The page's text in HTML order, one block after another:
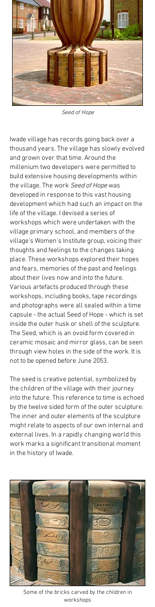
Seed of Hope
Iwade village has records going back over a
thousand years. The village has slowly evolved
and grown over that time. Around the
millenium two developers were permitted to
build extensive housing developments within
the village. The work Seed of Hopewas
developed in response to this vast housing
development which had such an impact on the
life of the village. I devised a series of
workshops which were undertaken with the
village primary school, and members of the
village's Women's Institute group, voicing their
thoughts and feelings to the changes taking
place. These workshops explored their hopes
and fears, memories of the past and feelings
about their lives now and into the future.
Various artefacts produced through these
workshops, including books, tape recordings
and photographs were all sealed within a time
capsule - the actual Seed of Hope - which is set
inside the outer husk or shell of the sculpture.
The Seed, which is an ovoid form covered in
ceramic mosaic and mirror glass, can be seen
through view holes in the side of the work. It is
not to be opened before June 2053.
The seed is creative potential, symbolized by
the children of the village with their journey
into the future. This reference to time is echoed
by the twelve sided form of the outer sculpture.
The inner and outer elements of the sculpture
might relate to aspects of our own internal and
external lives. In a rapidly changing world this
work marks a significant transitional moment
in the history of Iwade.
Some of the bricks carved by the children in
workshops